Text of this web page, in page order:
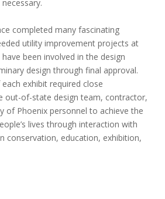
completed many fascinating
utility improvement projects at
been involved in the design
design through final approval.
exhibit required close
out-of-state design team, contractor,
of Phoenix personnel to achieve the
lives through interaction with
conservation, education, exhibition,